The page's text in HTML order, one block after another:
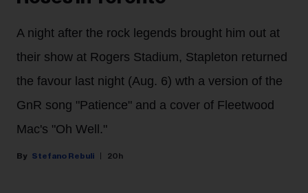
A night after the rock legends brought him out at
their show at Rogers Stadium, Stapleton returned
the favour last night (Aug. 6) wth a version of the
GnR song "Patience" and a cover of Fleetwood
Mac's "Oh Well."
Stefano Rebuli 20h